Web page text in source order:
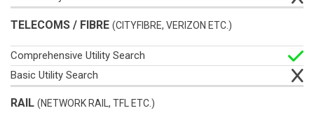
TELECOMS / FIBRE (CITYFIBRE, VERIZON ETC.)
RAIL (NETWORK RAIL, TFL ETC.)